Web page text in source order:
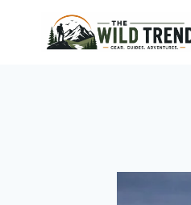
content